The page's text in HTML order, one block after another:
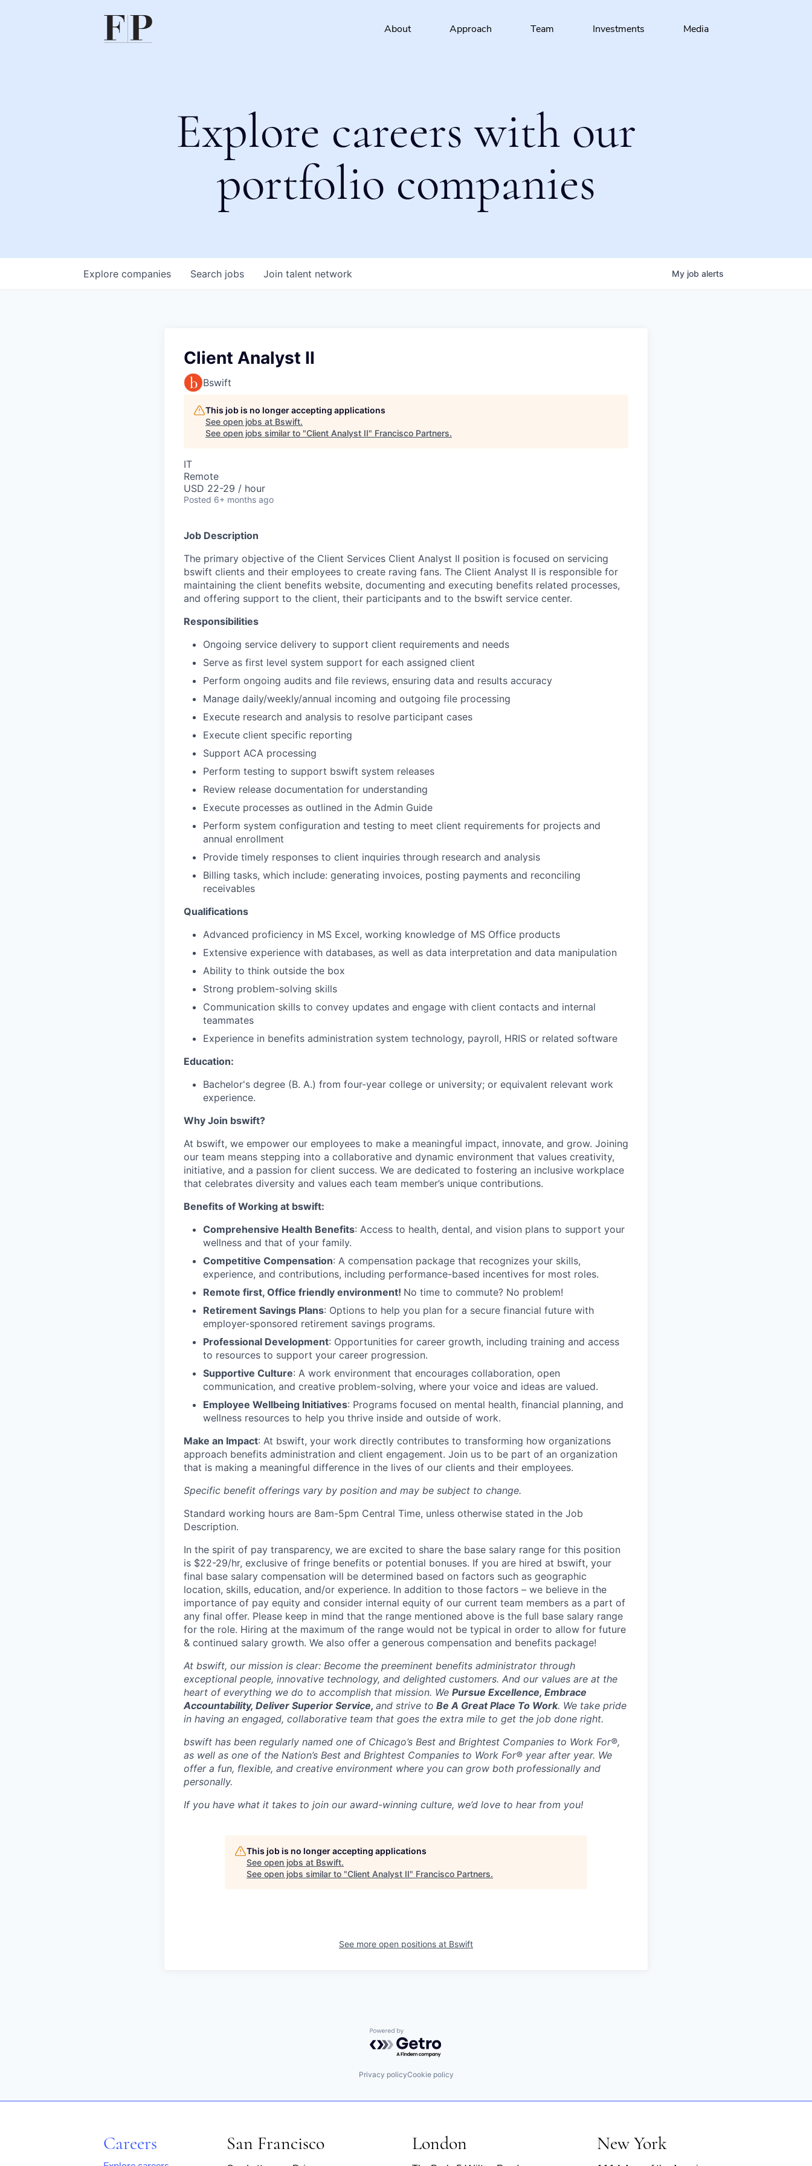
About Approach Team Investments Media
Explore careers with our
portfolio companies
Search jobs
Explore companies Join talent network My job alerts
Client Analyst II
Bswift
This job is no longer accepting applications
See open jobs at Bswift.
See open jobs similar to "Client Analyst II" Francisco Partners.
IT
Remote
USD 22-29 / hour
Posted 6+ months ago
Job Description
The primary objective of the Client Services Client Analyst II position is focused on servicing
bswift clients and their employees to create raving fans. The Client Analyst II is responsible for
maintaining the client benefits website, documenting and executing benefits related processes,
and offering support to the client, their participants and to the bswift service center.
Responsibilities
Ongoing service delivery to support client requirements and needs
Serve as first level system support for each assigned client
Perform ongoing audits and file reviews, ensuring data and results accuracy
Manage daily/weekly/annual incoming and outgoing file processing
Execute research and analysis to resolve participant cases
Execute client specific reporting
Support ACA processing
Perform testing to support bswift system releases
Review release documentation for understanding
Execute processes as outlined in the Admin Guide
Perform system configuration and testing to meet client requirements for projects and
annual enrollment
Provide timely responses to client inquiries through research and analysis
Billing tasks, which include: generating invoices, posting payments and reconciling
receivables
Qualifications
Advanced proficiency in MS Excel, working knowledge of MS Office products
Extensive experience with databases, as well as data interpretation and data manipulation
Ability to think outside the box
Strong problem-solving skills
Communication skills to convey updates and engage with client contacts and internal
teammates
Experience in benefits administration system technology, payroll, HRIS or related software
Education:
Bachelor's degree (B. A.) from four-year college or university; or equivalent relevant work
experience.
Why Join bswift?
At bswift, we empower our employees to make a meaningful impact, innovate, and grow. Joining
our team means stepping into a collaborative and dynamic environment that values creativity,
initiative, and a passion for client success. We are dedicated to fostering an inclusive workplace
that celebrates diversity and values each team member’s unique contributions.
Benefits of Working at bswift:
Comprehensive Health Benefits: Access to health, dental, and vision plans to support your
wellness and that of your family.
Competitive Compensation: A compensation package that recognizes your skills,
experience, and contributions, including performance-based incentives for most roles.
Remote first, Office friendly environment! No time to commute? No problem!
Retirement Savings Plans: Options to help you plan for a secure financial future with
employer-sponsored retirement savings programs.
Professional Development: Opportunities for career growth, including training and access
to resources to support your career progression.
Supportive Culture: A work environment that encourages collaboration, open
communication, and creative problem-solving, where your voice and ideas are valued.
Employee Wellbeing Initiatives: Programs focused on mental health, financial planning, and
wellness resources to help you thrive inside and outside of work.
Make an Impact: At bswift, your work directly contributes to transforming how organizations
approach benefits administration and client engagement. Join us to be part of an organization
that is making a meaningful difference in the lives of our clients and their employees.
Specific benefit offerings vary by position and may be subject to change.
Standard working hours are 8am-5pm Central Time, unless otherwise stated in the Job
Description.
In the spirit of pay transparency, we are excited to share the base salary range for this position
is $22-29/hr, exclusive of fringe benefits or potential bonuses. If you are hired at bswift, your
final base salary compensation will be determined based on factors such as geographic
location, skills, education, and/or experience. In addition to those factors – we believe in the
importance of pay equity and consider internal equity of our current team members as a part of
any final offer. Please keep in mind that the range mentioned above is the full base salary range
for the role. Hiring at the maximum of the range would not be typical in order to allow for future
& continued salary growth. We also offer a generous compensation and benefits package!
At bswift, our mission is clear: Become the preeminent benefits administrator through
exceptional people, innovative technology, and delighted customers. And our values are at the
heart of everything we do to accomplish that mission. We Pursue Excellence, Embrace
Accountability, Deliver Superior Service, and strive to Be A Great Place To Work. We take pride
in having an engaged, collaborative team that goes the extra mile to get the job done right.
bswift has been regularly named one of Chicago’s Best and Brightest Companies to Work For®,
as well as one of the Nation’s Best and Brightest Companies to Work For® year after year. We
offer a fun, flexible, and creative environment where you can grow both professionally and
personally.
If you have what it takes to join our award-winning culture, we’d love to hear from you!
This job is no longer accepting applications
See open jobs at Bswift.
See open jobs similar to "Client Analyst II" Francisco Partners.
See more open positions at Bswift
Powered by Getro.com
Privacy policyCookie policy
Careers San Francisco London New York